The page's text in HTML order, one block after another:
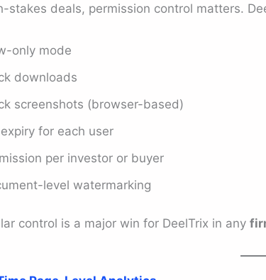
stakes deals, permission control matters.
only mode
downloads
screenshots (browser-based)
for each user
per investor or buyer
level watermarking
control is a major win for DeelTrix in any